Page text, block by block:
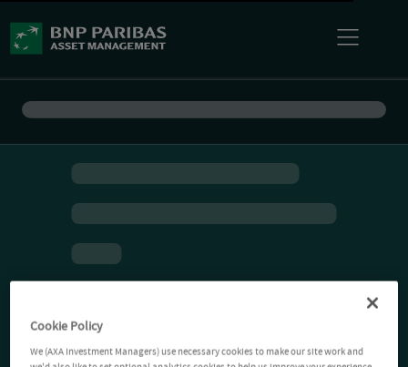
Cookie Policy
We (AXA Investment Managers) use necessary cookies to make our site work and